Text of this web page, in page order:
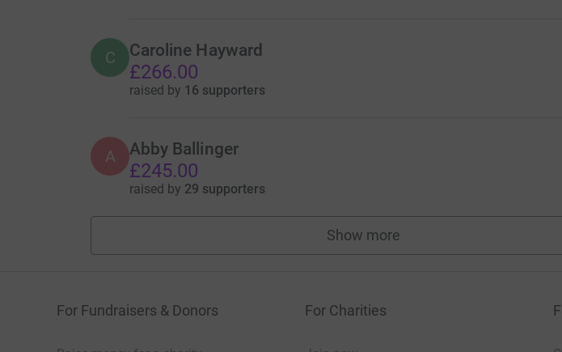
C Caroline Hayward
£266.00
raised by 16 supporters
A Abby Ballinger
£245.00
raised by 29 supporters
Show more
fundraisers
For Fundraisers & Donors For Charities